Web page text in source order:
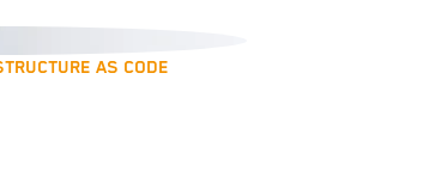
AS CODE